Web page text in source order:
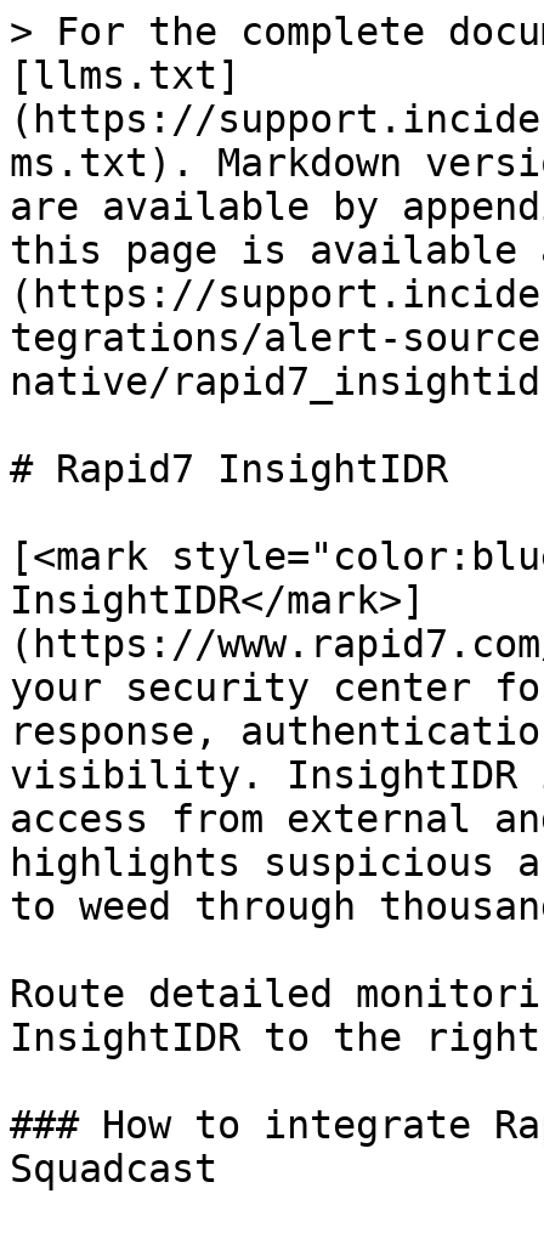
> For the complete
[llms.txt]
(https://
ms.txt). Markdown
are available by
this page is available
(https://
tegrations/alert-
native/
# Rapid7 InsightIDR
[<mark
InsightIDR</mark>]
(https://
your security center
response,
visibility. InsightIDR
access from external
highlights suspicious
to weed through
Route detailed
InsightIDR to the right
### How to integrate
Squadcast